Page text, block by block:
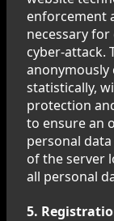
enforcement
necessary
cyber-attack.
statistically,
protection
to ensure an
personal
of the server
all personal
5.